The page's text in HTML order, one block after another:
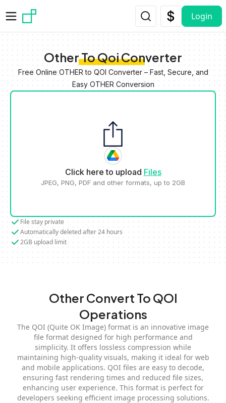
Login
Other To Qoi Converter
Free Online OTHER to QOI Converter – Fast, Secure, and
Easy OTHER Conversion
Click here to upload Files
JPEG, PNG, PDF and other formats, up to 2GB
File stay private
Automatically deleted after 24 hours
2GB upload limit
Other Convert To QOI
Operations
The QOI (Quite OK Image) format is an innovative image
file format designed for high performance and
simplicity. It offers lossless compression while
maintaining high-quality visuals, making it ideal for web
and mobile applications. QOI files are easy to decode,
ensuring fast rendering times and reduced file sizes,
enhancing user experience. This format is perfect for
developers seeking efficient image processing solutions.